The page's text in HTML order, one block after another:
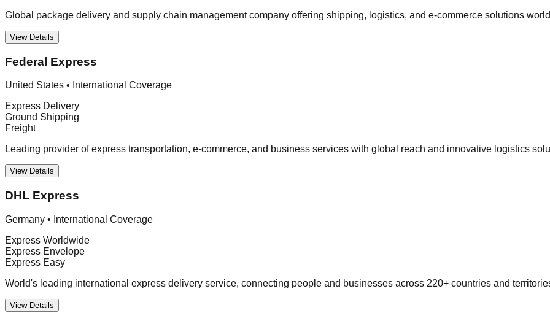
Global package delivery and supply chain management company offering shipping, logistics, and e-commerce solutions
View Details
Federal Express
United States • International Coverage
Express Delivery
Ground Shipping
Freight
Leading provider of express transportation, e-commerce, and business services with global reach and innovative logistics
View Details
DHL Express
Germany • International Coverage
Express Worldwide
Express Envelope
Express Easy
World's leading international express delivery service, connecting people and businesses across 220+ countries and
View Details